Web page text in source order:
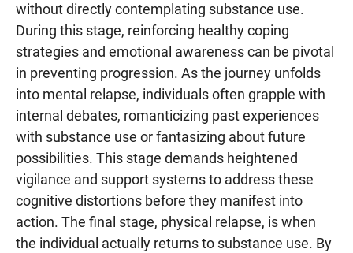
without directly contemplating substance use.
During this stage, reinforcing healthy coping
strategies and emotional awareness can be pivotal
in preventing progression. As the journey unfolds
into mental relapse, individuals often grapple with
internal debates, romanticizing past experiences
with substance use or fantasizing about future
possibilities. This stage demands heightened
vigilance and support systems to address these
cognitive distortions before they manifest into
action. The final stage, physical relapse, is when
the individual actually returns to substance use. By